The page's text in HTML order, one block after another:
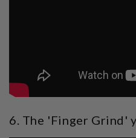
6. The 'Finger Grind'